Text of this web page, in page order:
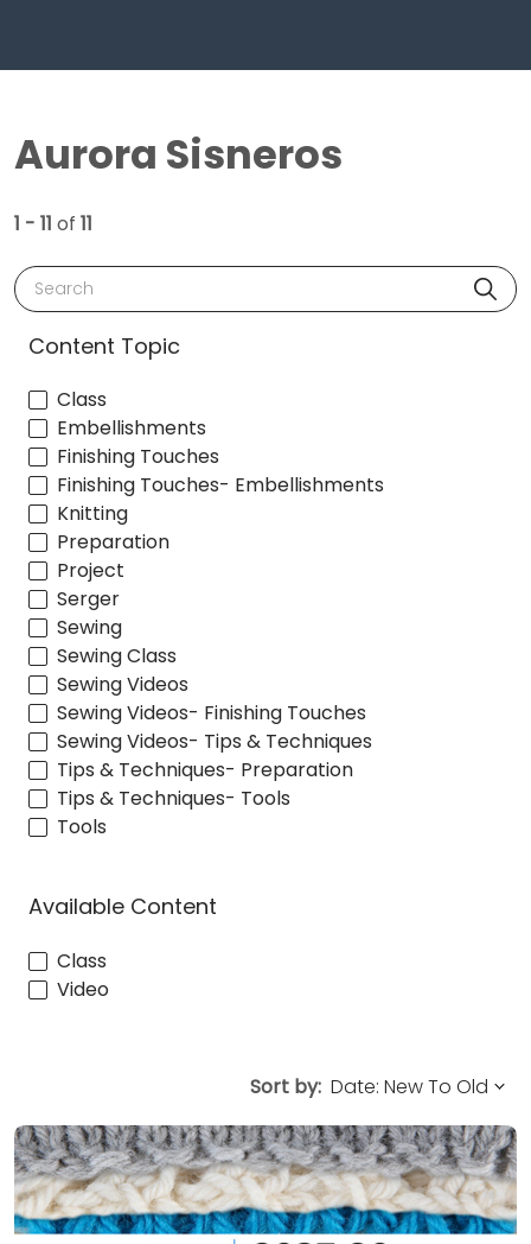
Aurora Sisneros
1 - 11 of 11
Search
Content Topic
Class
Embellishments
Finishing Touches
Finishing Touches- Embellishments
Knitting
Preparation
Project
Serger
Sewing
Sewing Class
Sewing Videos
Sewing Videos- Finishing Touches
Sewing Videos- Tips & Techniques
Tips & Techniques- Preparation
Tips & Techniques- Tools
Tools
Available Content
Class
Video
Sort by: